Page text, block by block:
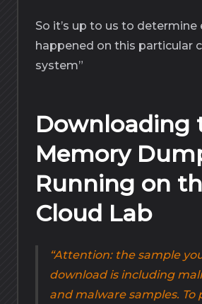
So it’s up to us to
happened on this particular
system”
Downloading
Memory
Running on
Cloud Lab
Attention: the sample
download is including
and malware samples. To